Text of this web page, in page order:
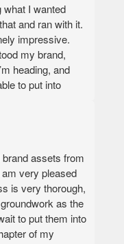
companies
for the
Arielle
improve their CV
I wanted
and ran with it.
impressive.
my brand,
heading, and
to put into
— polished,
exceeded my
and
career move and
you at
to recommend
assets from
very pleased
is very thorough,
as the
to put them into
of my